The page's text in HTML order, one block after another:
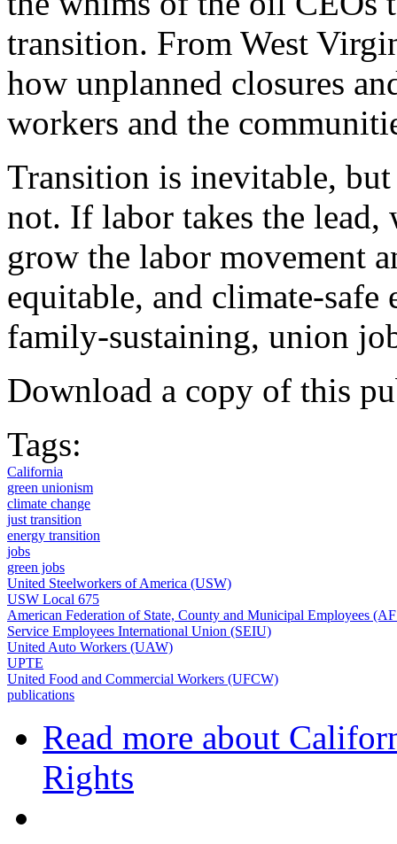
transition. From West
how unplanned closures
workers and the
Transition is inevitable,
not. If labor takes the
grow the labor movement
equitable, and climate-
family-sustaining, union
Download a copy of this
Tags:
California
green unionism
climate change
just transition
energy transition
jobs
green jobs
United Steelworkers of America (USW)
USW Local 675
American Federation of State, County and Municipal Employees
Service Employees International Union (SEIU)
United Auto Workers (UAW)
UPTE
United Food and Commercial Workers (UFCW)
publications
Read more about
Rights